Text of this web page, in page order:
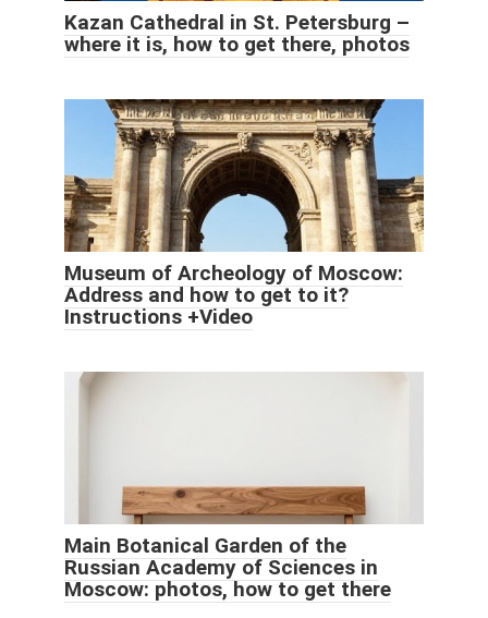
Kazan Cathedral in St. Petersburg –
where it is, how to get there, photos
Museum of Archeology of Moscow:
Address and how to get to it?
Instructions +Video
Main Botanical Garden of the
Russian Academy of Sciences in
Moscow: photos, how to get there